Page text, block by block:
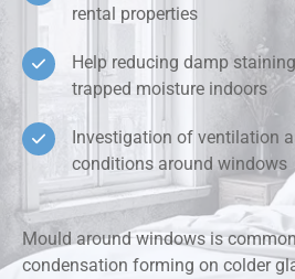
rental properties
Help reducing damp
trapped moisture indoors
Investigation of ventilation
conditions around windows
Mould around windows is
condensation forming on colder